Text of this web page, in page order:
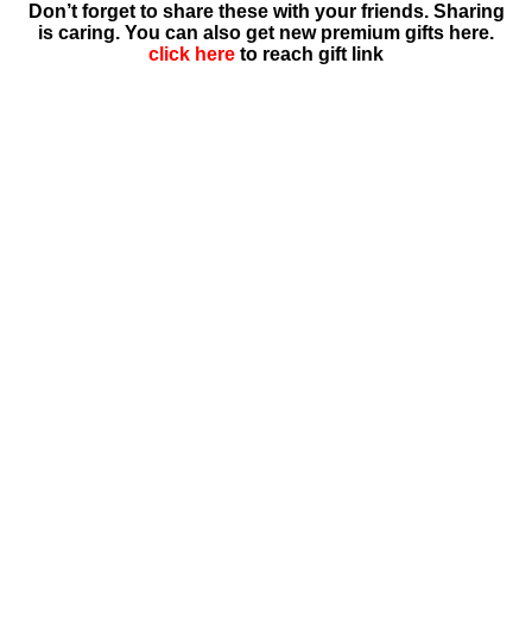
Don’t forget to share these with your friends. Sharing
is caring. You can also get new premium gifts here.
click here to reach gift link